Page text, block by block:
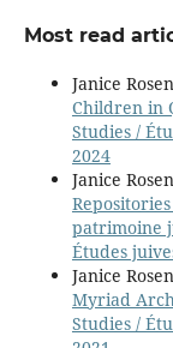
Most read
Janice
Children in
Studies /
2024
Janice
patrimoine
Études
Janice
Myriad
Studies /